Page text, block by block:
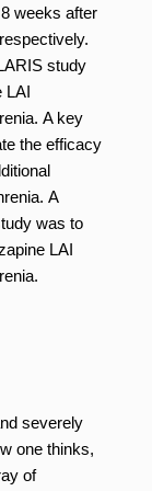
weeks after
study
LAI
A key
the efficacy
A
was to
LAI
severely
one thinks,
of